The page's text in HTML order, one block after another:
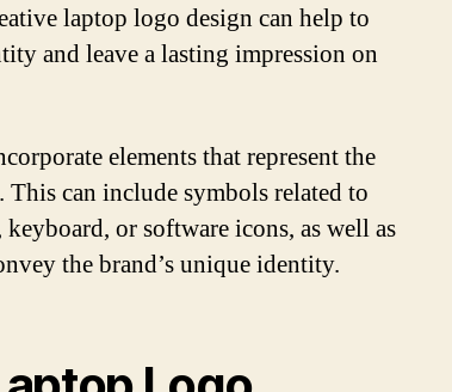
laptop logo design can help to
and leave a lasting impression on
elements that represent the
This can include symbols related to
keyboard, or software icons, as well as
the brand’s unique identity.